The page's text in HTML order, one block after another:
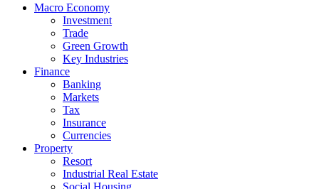
Macro Economy
Investment
Trade
Green Growth
Key Industries
Finance
Banking
Markets
Tax
Insurance
Currencies
Property
Resort
Industrial Real Estate
Social Housing